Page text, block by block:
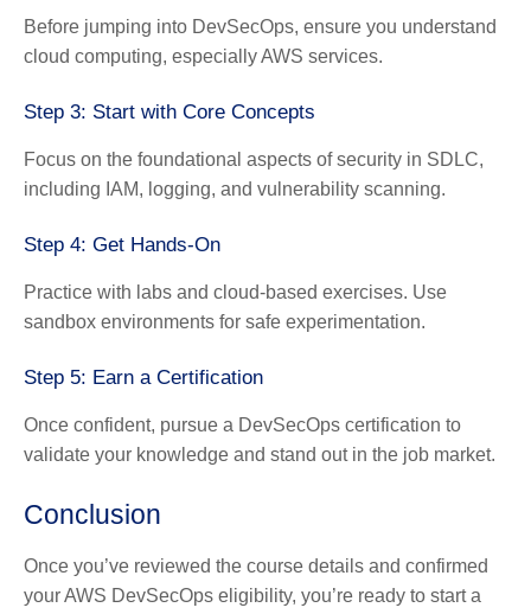
Before jumping into DevSecOps, ensure you understand
cloud computing, especially AWS services.
Step 3: Start with Core Concepts
Focus on the foundational aspects of security in SDLC,
including IAM, logging, and vulnerability scanning.
Step 4: Get Hands-On
Practice with labs and cloud-based exercises. Use
sandbox environments for safe experimentation.
Step 5: Earn a Certification
Once confident, pursue a DevSecOps certification to
validate your knowledge and stand out in the job market.
Conclusion
Once you’ve reviewed the course details and confirmed
your AWS DevSecOps eligibility, you’re ready to start a